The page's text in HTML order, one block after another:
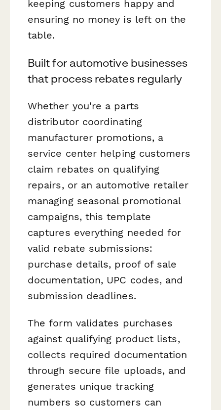
keeping customers happy and
ensuring no money is left on the
table.
Built for automotive businesses
that process rebates regularly
Whether you're a parts
distributor coordinating
manufacturer promotions, a
service center helping customers
claim rebates on qualifying
repairs, or an automotive retailer
managing seasonal promotional
campaigns, this template
captures everything needed for
valid rebate submissions:
purchase details, proof of sale
documentation, UPC codes, and
submission deadlines.
The form validates purchases
against qualifying product lists,
collects required documentation
through secure file uploads, and
generates unique tracking
numbers so customers can